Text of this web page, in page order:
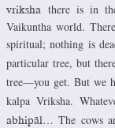
vriksha
there is in
Vaikuntha world.
spiritual; nothing is
particular tree, but
tree—you get. But we
kalpa Vriksha.
abhipäl … The cows